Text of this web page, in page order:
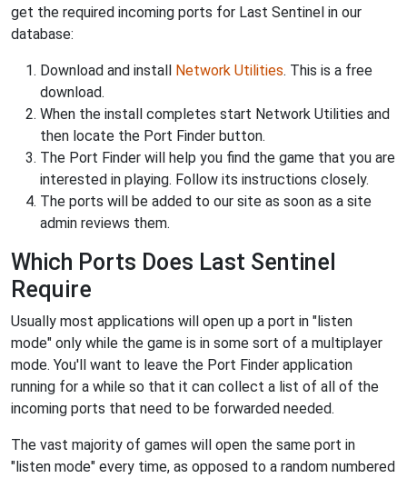
get the required incoming ports for Last Sentinel in our
database:
Download and install Network Utilities. This is a free
download.
When the install completes start Network Utilities and
then locate the Port Finder button.
The Port Finder will help you find the game that you are
interested in playing. Follow its instructions closely.
The ports will be added to our site as soon as a site
admin reviews them.
Which Ports Does Last Sentinel
Require
Usually most applications will open up a port in "listen
mode" only while the game is in some sort of a multiplayer
mode. You'll want to leave the Port Finder application
running for a while so that it can collect a list of all of the
incoming ports that need to be forwarded needed.
The vast majority of games will open the same port in
"listen mode" every time, as opposed to a random numbered